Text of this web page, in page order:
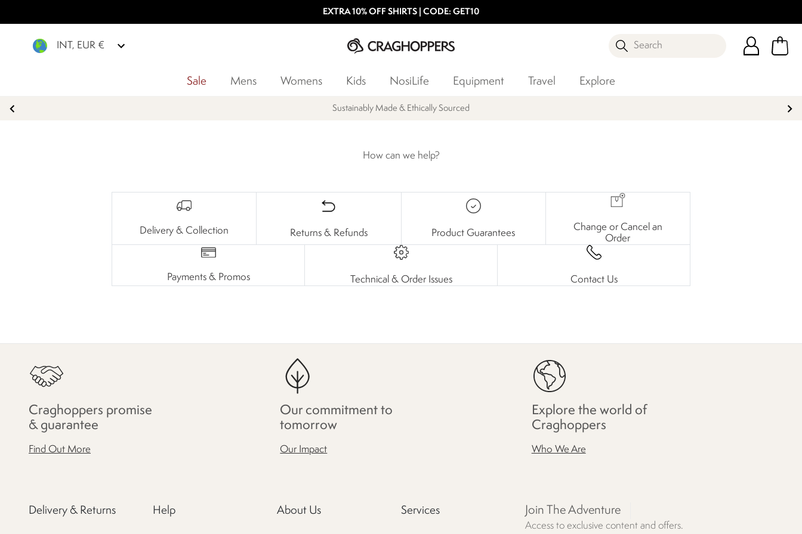
EXTRA 10% OFF SHIRTS | CODE: GET10
INT, EUR € Search
Sale Mens Womens Kids NosiLife Equipment Travel Explore
Sustainably Made & Ethically Sourced
How can we help?
Delivery & Collection Returns & Refunds Product Guarantees
Change or Cancel an
Order
Payments & Promos Technical & Order Issues Contact Us
Craghoppers promise
& guarantee
Find Out More
Our commitment to
tomorrow
Our Impact
Explore the world of
Craghoppers
Who We Are
Delivery & Returns Help About Us Services Join The Adventure
Access to exclusive content and offers.